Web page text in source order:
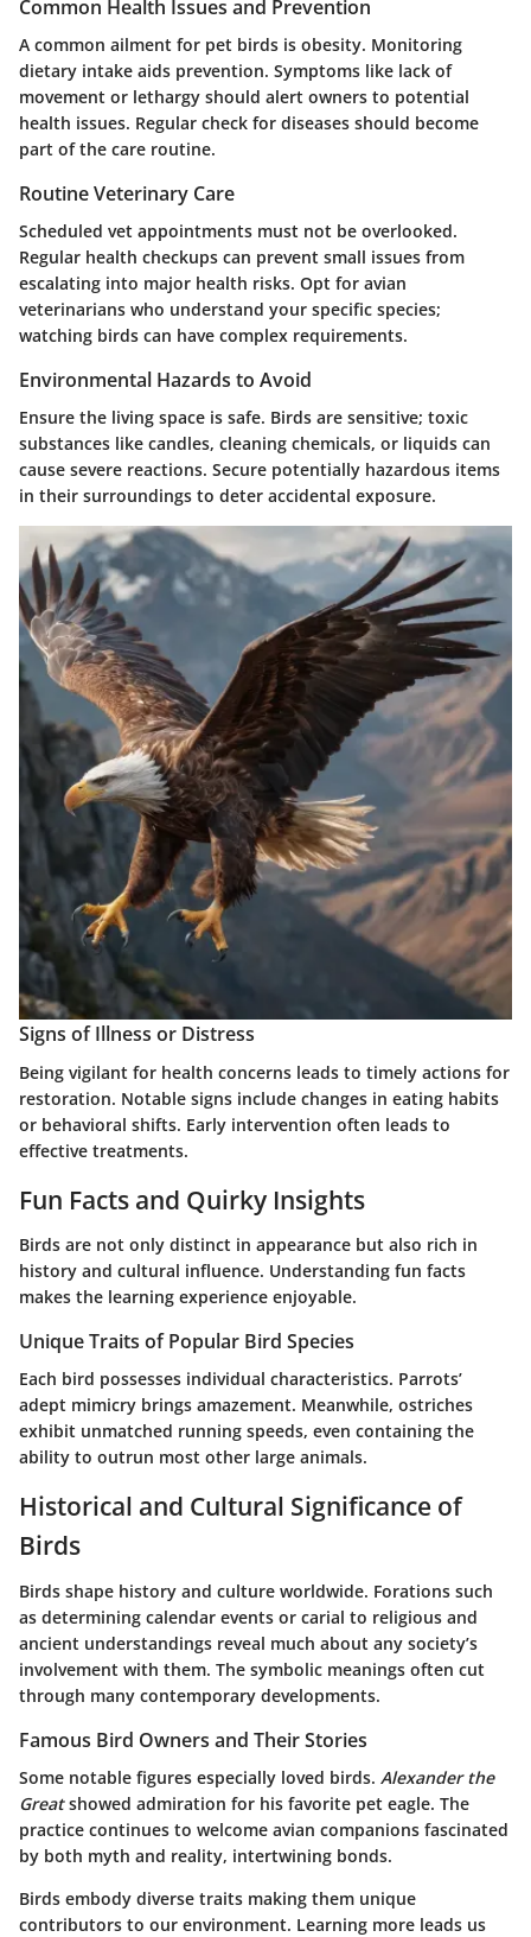
Common Health Issues and Prevention
A common ailment for pet birds is obesity. Monitoring
dietary intake aids prevention. Symptoms like lack of
movement or lethargy should alert owners to potential
health issues. Regular check for diseases should become
part of the care routine.
Routine Veterinary Care
Scheduled vet appointments must not be overlooked.
Regular health checkups can prevent small issues from
escalating into major health risks. Opt for avian
veterinarians who understand your specific species;
watching birds can have complex requirements.
Environmental Hazards to Avoid
Ensure the living space is safe. Birds are sensitive; toxic
substances like candles, cleaning chemicals, or liquids can
cause severe reactions. Secure potentially hazardous items
in their surroundings to deter accidental exposure.
Signs of Illness or Distress
Being vigilant for health concerns leads to timely actions for
restoration. Notable signs include changes in eating habits
or behavioral shifts. Early intervention often leads to
effective treatments.
Fun Facts and Quirky Insights
Birds are not only distinct in appearance but also rich in
history and cultural influence. Understanding fun facts
makes the learning experience enjoyable.
Unique Traits of Popular Bird Species
Each bird possesses individual characteristics. Parrots’
adept mimicry brings amazement. Meanwhile, ostriches
exhibit unmatched running speeds, even containing the
ability to outrun most other large animals.
Historical and Cultural Significance of
Birds
Birds shape history and culture worldwide. Forations such
as determining calendar events or carial to religious and
ancient understandings reveal much about any society’s
involvement with them. The symbolic meanings often cut
through many contemporary developments.
Famous Bird Owners and Their Stories
Some notable figures especially loved birds. Alexander the
Greatshowed admiration for his favorite pet eagle. The
practice continues to welcome avian companions fascinated
by both myth and reality, intertwining bonds.
Birds embody diverse traits making them unique
contributors to our environment. Learning more leads us